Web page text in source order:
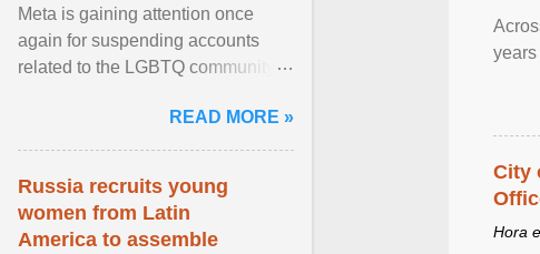
City
Hora
Meta is gaining attention once
again for suspending accounts
related to the LGBTQ community.
READ MORE »
Russia recruits young
women from Latin
America to assemble